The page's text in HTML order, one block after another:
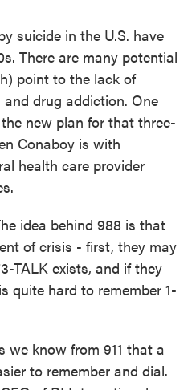
suicide in the U.S. have
There are many potential
point to the lack of
drug addiction. One
new plan for that three-
Conaboy is with
health care provider
idea behind 988 is that
of crisis - first, they may
TALK exists, and if they
quite hard to remember 1-
we know from 911 that a
to remember and dial.